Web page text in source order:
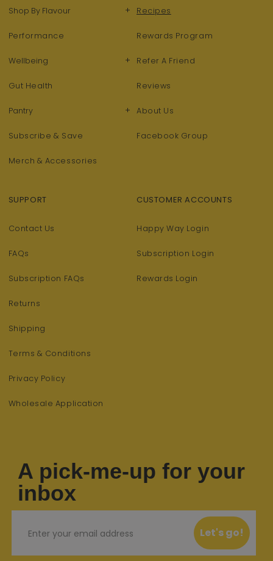
Shop By Flavour +
Performance
Wellbeing +
Gut Health
Pantry +
Subscribe & Save
Merch & Accessories
Recipes
Rewards Program
Refer A Friend
Reviews
About Us
Facebook Group
SUPPORT
Contact Us
FAQs
Subscription FAQs
Returns
Shipping
Terms & Conditions
Privacy Policy
Wholesale Application
CUSTOMER ACCOUNTS
Happy Way Login
Subscription Login
Rewards Login
A pick-me-up for your
inbox
Let's go!